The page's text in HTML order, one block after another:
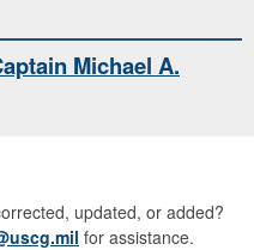
Michael A.
updated, or added?
for assistance.